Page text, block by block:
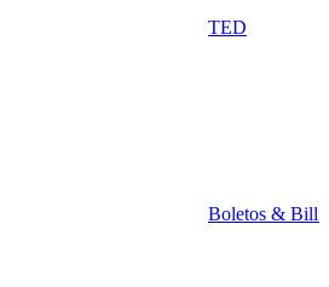
TED
Boletos & Bill